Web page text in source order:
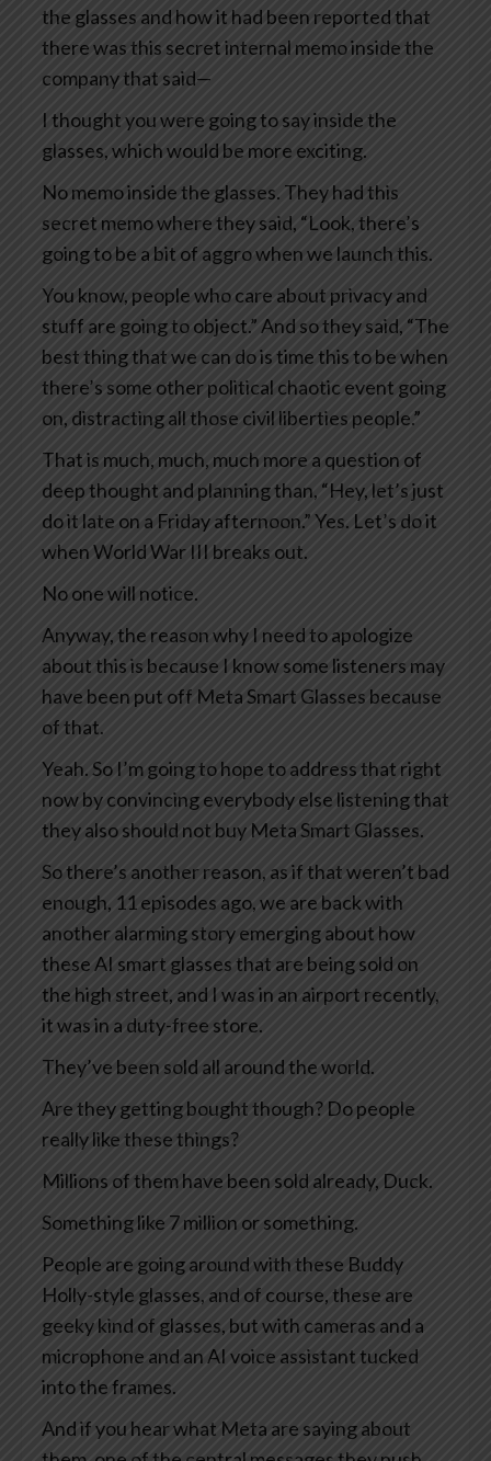
the glasses and how it had been reported that
there was this secret internal memo inside the
company that said—
I thought you were going to say inside the
glasses, which would be more exciting.
No memo inside the glasses. They had this
secret memo where they said, “Look, there’s
going to be a bit of aggro when we launch this.
You know, people who care about privacy and
stuff are going to object.” And so they said, “The
best thing that we can do is time this to be when
there’s some other political chaotic event going
on, distracting all those civil liberties people.”
That is much, much, much more a question of
deep thought and planning than, “Hey, let’s just
do it late on a Friday afternoon.” Yes. Let’s do it
when World War III breaks out.
No one will notice.
Anyway, the reason why I need to apologize
about this is because I know some listeners may
have been put off Meta Smart Glasses because
of that.
Yeah. So I’m going to hope to address that right
now by convincing everybody else listening that
they also should not buy Meta Smart Glasses.
So there’s another reason, as if that weren’t bad
enough, 11 episodes ago, we are back with
another alarming story emerging about how
these AI smart glasses that are being sold on
the high street, and I was in an airport recently,
it was in a duty-free store.
They’ve been sold all around the world.
Are they getting bought though? Do people
really like these things?
Millions of them have been sold already, Duck.
Something like 7 million or something.
People are going around with these Buddy
Holly-style glasses, and of course, these are
geeky kind of glasses, but with cameras and a
microphone and an AI voice assistant tucked
into the frames.
And if you hear what Meta are saying about